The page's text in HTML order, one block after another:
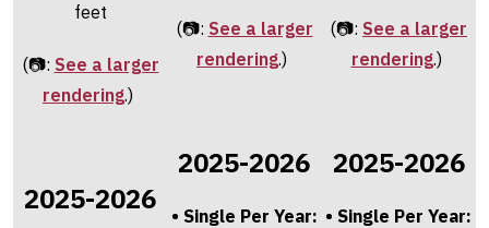
feet
(📷: See a larger
rendering.)
2025-2026
(📷: See a larger
rendering.)
2025-2026
• Single Per Year:
(📷: See a larger
rendering.)
2025-2026
• Single Per Year: